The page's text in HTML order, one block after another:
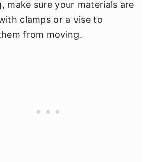
make sure your materials are
clamps or a vise to
from moving.